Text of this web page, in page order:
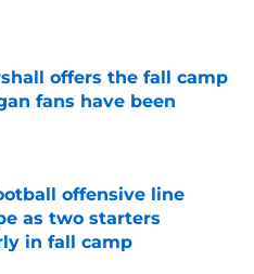
Date
offers the fall camp
fans have been
Date
offensive line
as two starters
in fall camp
Date